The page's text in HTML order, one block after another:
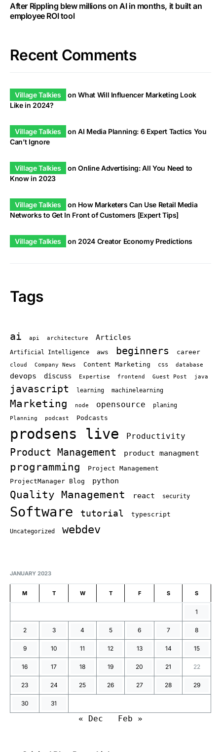
After Rippling blew millions on AI in months, it built an
employee ROI tool
Recent Comments
Village Talkies onWhat Will Influencer Marketing Look
Like in 2024?
Village Talkies onAI Media Planning: 6 Expert Tactics You
Can’t Ignore
Village Talkies onOnline Advertising: All You Need to
Know in 2023
Village Talkies on How Marketers Can Use Retail Media
Networks to Get In Front of Customers [Expert Tips]
Village Talkies on 2024 Creator Economy Predictions
Tags
ai api architecture Articles
Artificial Intelligence aws beginners career
cloud Company News Content Marketing css database
devops discuss Expertise frontend Guest Post java
javascript learning machinelearning
Marketing node opensource planing
Planning podcast Podcasts
prodsens live Productivity
Product Management product managment
programming
Project Management
ProjectManager Blog
python
Quality Management react security
Software tutorial typescript
Uncategorized webdev
JANUARY 2023
M T W T F S S
1
2 3 4 5 6 7 8
9 10 11 12 13 14 15
16 17 18 19 20 21 22
23 24 25 26 27 28 29
30 31
« Dec Feb »